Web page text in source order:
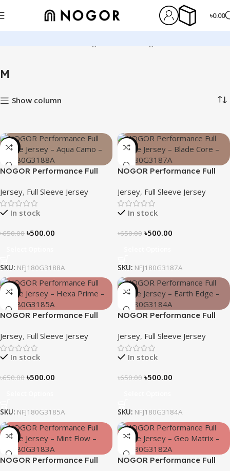
৳0.00
M
Show column
-23%
NOGOR Performance Full
– NFJ180G3188A
Jersey, Full Sleeve Jersey
In stock
৳650.00 ৳500.00
SKU: NFJ180G3188A
-23%
NOGOR Performance Full
NFJ180G3187A
Jersey, Full Sleeve Jersey
In stock
৳650.00 ৳500.00
SKU: NFJ180G3187A
-23%
NOGOR Performance Full
NFJ180G3185A
Jersey, Full Sleeve Jersey
In stock
৳650.00 ৳500.00
SKU: NFJ180G3185A
-23%
NOGOR Performance Full
NFJ180G3184A
Jersey, Full Sleeve Jersey
In stock
৳650.00 ৳500.00
SKU: NFJ180G3184A
-23%
NOGOR Performance Full
-23%
NOGOR Performance Full